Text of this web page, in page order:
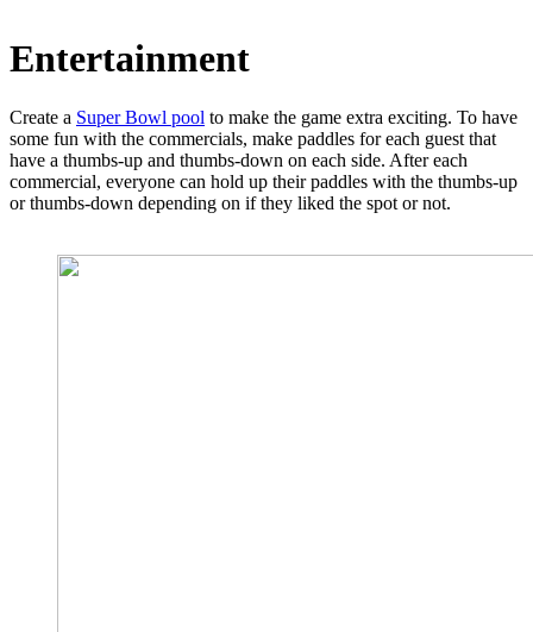
Entertainment
Create a Super Bowl pool to make the game extra exciting. To have
some fun with the commercials, make paddles for each guest that
have a thumbs-up and thumbs-down on each side. After each
commercial, everyone can hold up their paddles with the thumbs-up
or thumbs-down depending on if they liked the spot or not.